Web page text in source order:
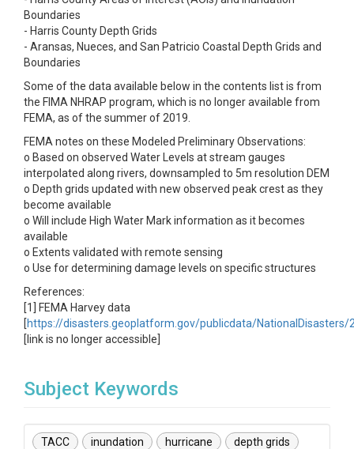
Boundaries
- Harris County Depth Grids
- Aransas, Nueces, and San Patricio Coastal Depth Grids and
Boundaries
Some of the data available below in the contents list is from
the FIMA NHRAP program, which is no longer available from
FEMA, as of the summer of 2019.
FEMA notes on these Modeled Preliminary Observations:
o Based on observed Water Levels at stream gauges
interpolated along rivers, downsampled to 5m resolution DEM
o Depth grids updated with new observed peak crest as they
become available
o Will include High Water Mark information as it becomes
available
o Extents validated with remote sensing
o Use for determining damage levels on specific structures
References:
[1] FEMA Harvey data
[https://disasters.geoplatform.gov/publicdata/
[link is no longer accessible]
Subject Keywords
TACC inundation hurricane
depth grids